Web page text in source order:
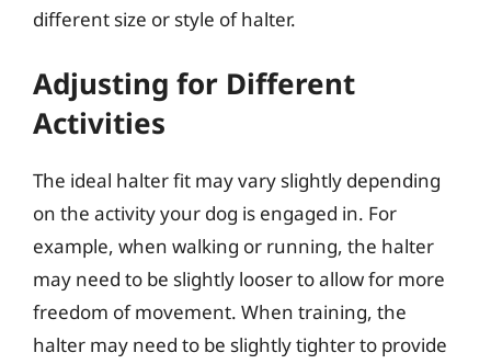
different size or style of halter.
Adjusting for Different
Activities
The ideal halter fit may vary slightly depending
on the activity your dog is engaged in. For
example, when walking or running, the halter
may need to be slightly looser to allow for more
freedom of movement. When training, the
halter may need to be slightly tighter to provide